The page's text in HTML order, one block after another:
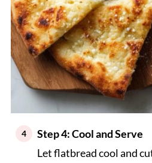
Step 4: Cool and Serve
Let flatbread cool and